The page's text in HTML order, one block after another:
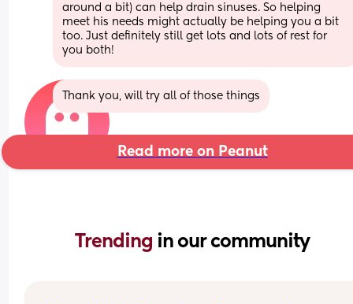
around a bit) can help drain sinuses. So helping
meet his needs might actually be helping you a bit
too. Just definitely still get lots and lots of rest for
you both!
Thank you, will try all of those things
Read more on Peanut
Trending in our community